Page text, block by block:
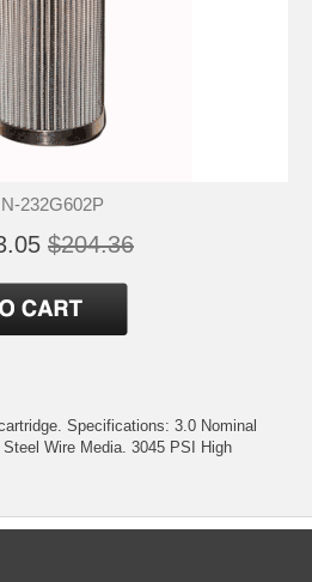
232G602P
$204.36
Specifications: 3.0 Nominal
Steel Wire Media. 3045 PSI High